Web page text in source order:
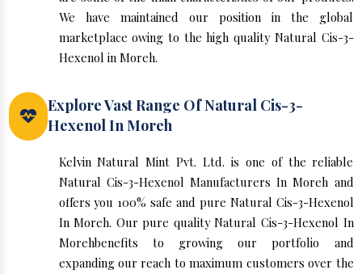
We have maintained our position in the global
marketplace owing to the high quality Natural Cis-3-
Hexenol in Moreh.
Explore Vast Range Of Natural Cis-3-
Hexenol In Moreh
Kelvin Natural Mint Pvt. Ltd. is one of the reliable
Natural Cis-3-Hexenol Manufacturers In Moreh and
offers you 100% safe and pure Natural Cis-3-Hexenol
In Moreh. Our pure quality Natural Cis-3-Hexenol In
Morehbenefits to growing our portfolio and
expanding our reach to maximum customers over the